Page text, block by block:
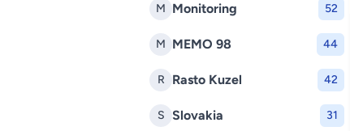
M Monitoring 52
M MEMO 98 44
R Rasto Kuzel 42
S Slovakia 31